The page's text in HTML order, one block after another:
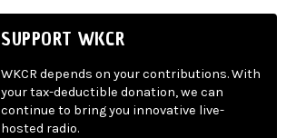
SUPPORT WKCR
WKCR depends on your contributions. With
your tax-deductible donation, we can
continue to bring you innovative live-
hosted radio.